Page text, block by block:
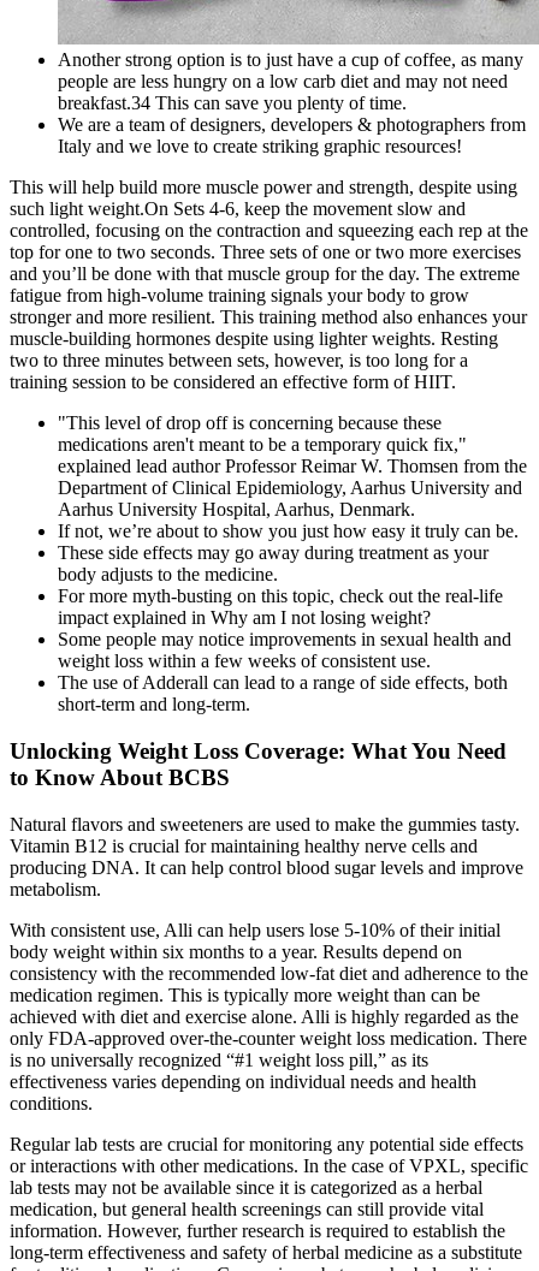
Another strong option is to just have a cup of coffee, as many
people are less hungry on a low carb diet and may not need
breakfast.34 This can save you plenty of time.
We are a team of designers, developers & photographers from
Italy and we love to create striking graphic resources!
This will help build more muscle power and strength, despite using
such light weight.On Sets 4-6, keep the movement slow and
controlled, focusing on the contraction and squeezing each rep at the
top for one to two seconds. Three sets of one or two more exercises
and you’ll be done with that muscle group for the day. The extreme
fatigue from high-volume training signals your body to grow
stronger and more resilient. This training method also enhances your
muscle-building hormones despite using lighter weights. Resting
two to three minutes between sets, however, is too long for a
training session to be considered an effective form of HIIT.
"This level of drop off is concerning because these
medications aren't meant to be a temporary quick fix,"
explained lead author Professor Reimar W. Thomsen from the
Department of Clinical Epidemiology, Aarhus University and
Aarhus University Hospital, Aarhus, Denmark.
If not, we’re about to show you just how easy it truly can be.
These side effects may go away during treatment as your
body adjusts to the medicine.
For more myth-busting on this topic, check out the real-life
impact explained in Why am I not losing weight?
Some people may notice improvements in sexual health and
weight loss within a few weeks of consistent use.
The use of Adderall can lead to a range of side effects, both
short-term and long-term.
Unlocking Weight Loss Coverage: What You Need
to Know About BCBS
Natural flavors and sweeteners are used to make the gummies tasty.
Vitamin B12 is crucial for maintaining healthy nerve cells and
producing DNA. It can help control blood sugar levels and improve
metabolism.
With consistent use, Alli can help users lose 5-10% of their initial
body weight within six months to a year. Results depend on
consistency with the recommended low-fat diet and adherence to the
medication regimen. This is typically more weight than can be
achieved with diet and exercise alone. Alli is highly regarded as the
only FDA-approved over-the-counter weight loss medication. There
is no universally recognized “#1 weight loss pill,” as its
effectiveness varies depending on individual needs and health
conditions.
Regular lab tests are crucial for monitoring any potential side effects
or interactions with other medications. In the case of VPXL, specific
lab tests may not be available since it is categorized as a herbal
medication, but general health screenings can still provide vital
information. However, further research is required to establish the
long-term effectiveness and safety of herbal medicine as a substitute